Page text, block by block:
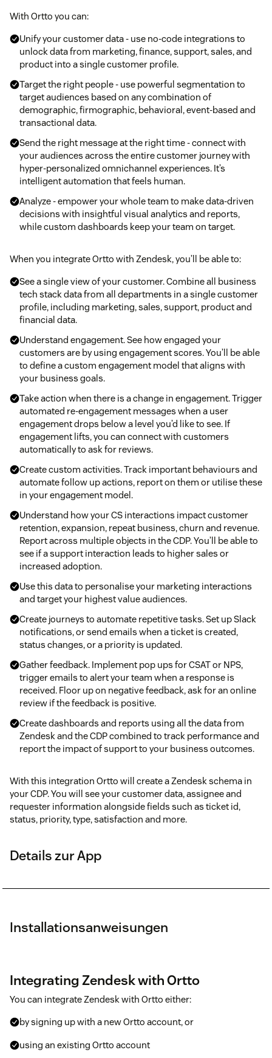
With Ortto you can:
Unify your customer data - use no-code integrations to
unlock data from marketing, finance, support, sales, and
product into a single customer profile.
Target the right people - use powerful segmentation to
target audiences based on any combination of
demographic, firmographic, behavioral, event-based and
transactional data.
Send the right message at the right time - connect with
your audiences across the entire customer journey with
hyper-personalized omnichannel experiences. It’s
intelligent automation that feels human.
Analyze - empower your whole team to make data-driven
decisions with insightful visual analytics and reports,
while custom dashboards keep your team on target.
When you integrate Ortto with Zendesk, you’ll be able to:
See a single view of your customer. Combine all business
tech stack data from all departments in a single customer
profile, including marketing, sales, support, product and
financial data.
Understand engagement. See how engaged your
customers are by using engagement scores. You’ll be able
to define a custom engagement model that aligns with
your business goals.
Take action when there is a change in engagement. Trigger
automated re-engagement messages when a user
engagement drops below a level you’d like to see. If
engagement lifts, you can connect with customers
automatically to ask for reviews.
Create custom activities. Track important behaviours and
automate follow up actions, report on them or utilise these
in your engagement model.
Understand how your CS interactions impact customer
retention, expansion, repeat business, churn and revenue.
Report across multiple objects in the CDP. You’ll be able to
see if a support interaction leads to higher sales or
increased adoption.
Use this data to personalise your marketing interactions
and target your highest value audiences.
Create journeys to automate repetitive tasks. Set up Slack
notifications, or send emails when a ticket is created,
status changes, or a priority is updated.
Gather feedback. Implement pop ups for CSAT or NPS,
trigger emails to alert your team when a response is
received. Floor up on negative feedback, ask for an online
review if the feedback is positive.
Create dashboards and reports using all the data from
Zendesk and the CDP combined to track performance and
report the impact of support to your business outcomes.
With this integration Ortto will create a Zendesk schema in
your CDP. You will see your customer data, assignee and
requester information alongside fields such as ticket id,
status, priority, type, satisfaction and more.
Details zur App
Installationsanweisungen
Integrating Zendesk with Ortto
You can integrate Zendesk with Ortto either:
by signing up with a new Ortto account, or
using an existing Ortto account